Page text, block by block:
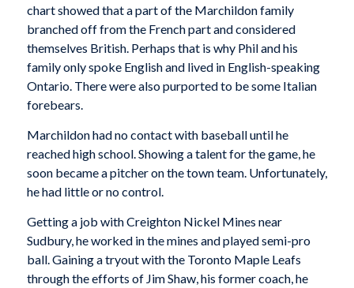
chart showed that a part of the Marchildon family
branched off from the French part and considered
themselves British. Perhaps that is why Phil and his
family only spoke English and lived in English-speaking
Ontario. There were also purported to be some Italian
forebears.
Marchildon had no contact with baseball until he
reached high school. Showing a talent for the game, he
soon became a pitcher on the town team. Unfortunately,
he had little or no control.
Getting a job with Creighton Nickel Mines near
Sudbury, he worked in the mines and played semi-pro
ball. Gaining a tryout with the Toronto Maple Leafs
through the efforts of Jim Shaw, his former coach, he